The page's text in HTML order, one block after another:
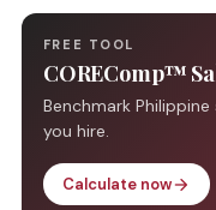
FREE TOOL
COREComp™
Benchmark
you hire.
Calculate nowarrow_forward